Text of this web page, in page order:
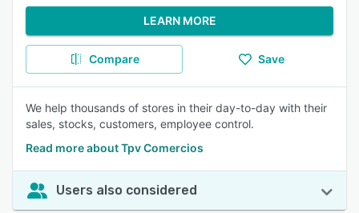
LEARN MORE
Compare Save
We help thousands of stores in their day-to-day with their
sales, stocks, customers, employee control.
Read more about Tpv Comercios
Users also considered